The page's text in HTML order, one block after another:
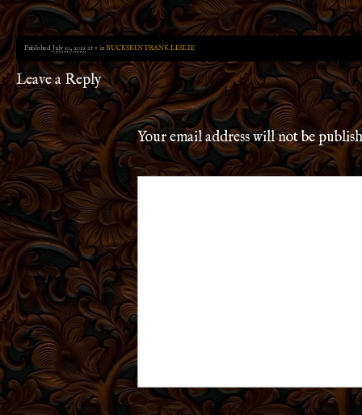
PublishedJuly 10, 2012at×inBUCKSKIN FRANK LESLIE
Leave a Reply
Your email address will not be